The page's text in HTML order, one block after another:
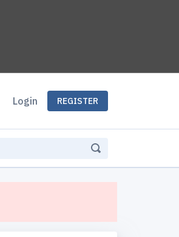
Login REGISTER